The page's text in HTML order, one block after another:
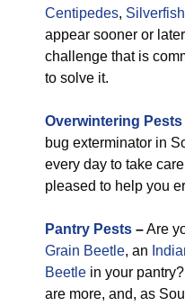
Centipedes, Silverfish
appear sooner or
challenge that is
to solve it.
Overwintering Pests
bug exterminator in
every day to take
pleased to help you
Pantry Pests –Are
Grain Beetle, an
Beetle in your
are more, and, as